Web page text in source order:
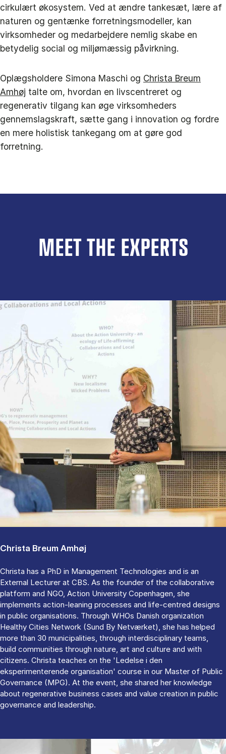
cirkulært økosystem. Ved at ændre tankesæt, lære af
naturen og gentænke forretningsmodeller, kan
virksomheder og medarbejdere nemlig skabe en
betydelig social og miljømæssig påvirkning.
Oplægsholdere Simona Maschi og Christa Breum
Amhøj talte om, hvordan en livscentreret og
regenerativ tilgang kan øge virksomheders
gennemslagskraft, sætte gang i innovation og fordre
en mere holistisk tankegang om at gøre god
forretning.
MEET THE EXPERTS
Christa Breum Amhøj
Christa has a PhD in Management Technologies and is an
External Lecturer at CBS. As the founder of the collaborative
platform and NGO, Action University Copenhagen, she
implements action-leaning processes and life-centred designs
in public organisations. Through WHOs Danish organization
Healthy Cities Network (Sund By Netværket), she has helped
more than 30 municipalities, through interdisciplinary teams,
build communities through nature, art and culture and with
citizens. Christa teaches on the 'Ledelse i den
eksperimenterende organisation' course in our Master of Public
Governance (MPG). At the event, she shared her knowledge
about regenerative business cases and value creation in public
governance and leadership.